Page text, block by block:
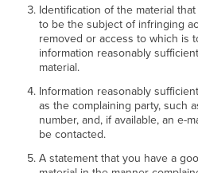
Identification of the material
to be the subject of infringing
removed or access to which is
information reasonably
material.
Information reasonably
as the complaining party, such
number, and, if available, an e-
be contacted.
A statement that you have a